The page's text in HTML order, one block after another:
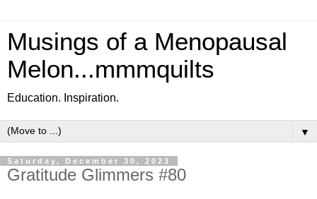
Musings of a Menopausal
Melon...mmmquilts
Education. Inspiration.
▼
Saturday, December 30, 2023
Gratitude Glimmers #80